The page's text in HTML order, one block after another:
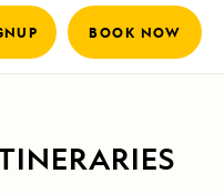
BOOK NOW